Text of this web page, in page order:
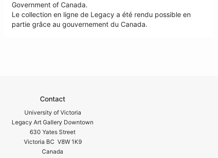
Government of Canada.
Le collection en ligne de Legacy a été rendu possible en
partie grâce au gouvernement du Canada.
Contact
University of Victoria
Legacy Art Gallery Downtown
630 Yates Street
Victoria BC V8W 1K9
Canada